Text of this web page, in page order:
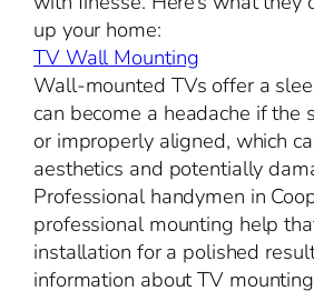
up your home:
TV Wall Mounting
Wall-mounted TVs offer a
can become a headache if the
or improperly aligned, which
aesthetics and potentially
Professional handymen in
professional mounting help
installation for a polished
information about TV